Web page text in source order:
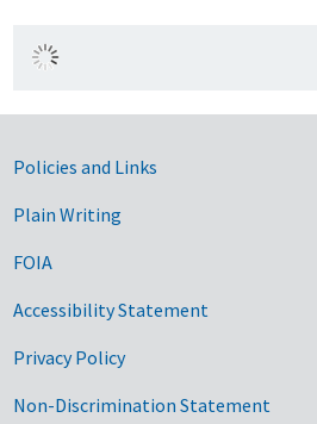
Government Links
Policies and Links
Plain Writing
FOIA
Accessibility Statement
Privacy Policy
Non-Discrimination Statement